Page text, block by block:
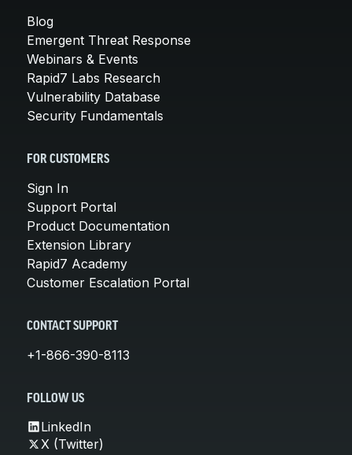
Blog
Emergent Threat Response
Webinars & Events
Rapid7 Labs Research
Vulnerability Database
Security Fundamentals
FOR CUSTOMERS
Sign In
Support Portal
Product Documentation
Extension Library
Rapid7 Academy
Customer Escalation Portal
CONTACT SUPPORT
+1-866-390-8113
FOLLOW US
LinkedIn
X (Twitter)